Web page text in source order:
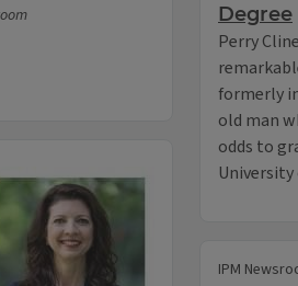
Degree
Perry
formerly
old man
odds to
IPM